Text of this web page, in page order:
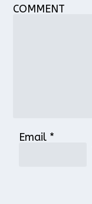
4
3
2
1
COMMENT
Email *